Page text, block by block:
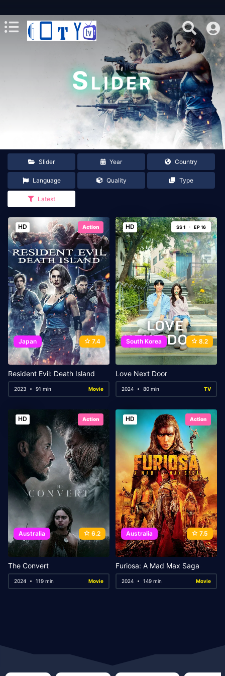
Slider
Slider Year Country
Language Quality Type
Latest
HD Action
Japan 7.4
Resident Evil: Death Island
2023 91 min Movie
HD SS 1 EP 16
South Korea 8.2
Love Next Door
2024 80 min TV
HD Action
Australia 6.2
The Convert
2024 119 min Movie
HD Action
Australia 7.5
Furiosa: A Mad Max Saga
2024 149 min Movie